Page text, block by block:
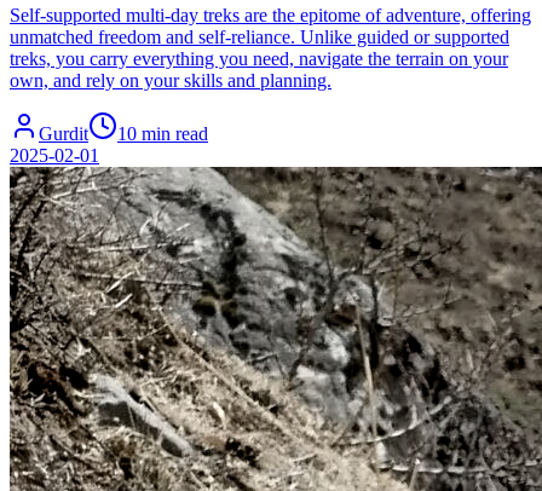
Self-supported multi-day treks are the epitome of adventure, offering
unmatched freedom and self-reliance. Unlike guided or supported
treks, you carry everything you need, navigate the terrain on your
own, and rely on your skills and planning.
Gurdit
10 min read
2025-02-01